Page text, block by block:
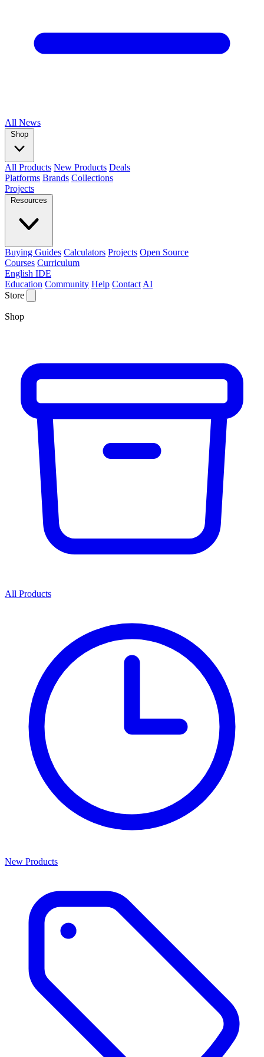
All News
Shop
All Products New Products Deals
Platforms Brands Collections
Projects
Resources
Buying Guides Calculators Projects Open Source
Courses Curriculum
English IDE
Education Community Help Contact AI
Store
Shop
All Products
New Products